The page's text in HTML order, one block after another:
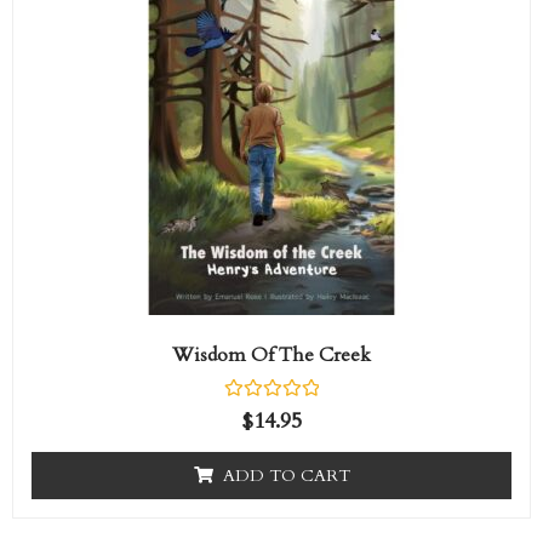
Wisdom Of The Creek
d
0
$14.95
ADD TO CART